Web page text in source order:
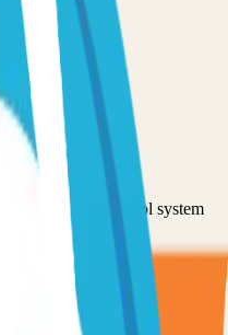
access control system